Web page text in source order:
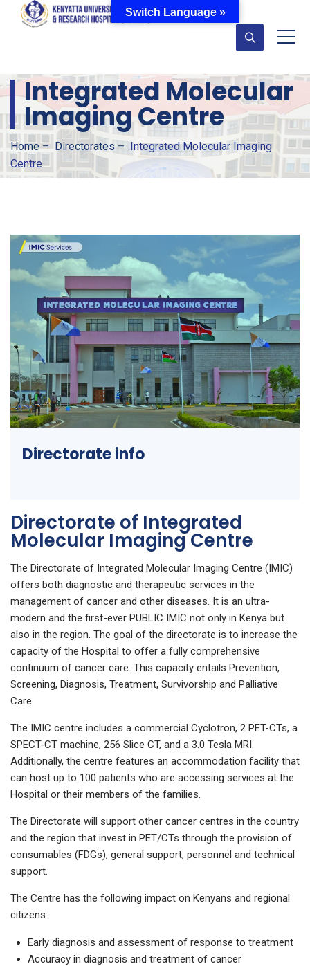
Integrated Molecular
Imaging Centre
Home–Directorates – Integrated Molecular Imaging
Centre
Directorate info
Directorate of Integrated
Molecular Imaging Centre
The Directorate of Integrated Molecular Imaging Centre (IMIC)
offers both diagnostic and therapeutic services in the
management of cancer and other diseases. It is an ultra-
modern and the first-ever PUBLIC IMIC not only in Kenya but
also in the region. The goal of the directorate is to increase the
capacity of the Hospital to offer a fully comprehensive
continuum of cancer care. This capacity entails Prevention,
Screening, Diagnosis, Treatment, Survivorship and Palliative
Care.
The IMIC centre includes a commercial Cyclotron, 2 PET-CTs, a
SPECT-CT machine, 256 Slice CT, and a 3.0 Tesla MRI.
Additionally, the centre features an accommodation facility that
can host up to 100 patients who are accessing services at the
Hospital or their members of the families.
The Directorate will support other cancer centres in the country
and the region that invest in PET/CTs through the provision of
consumables (FDGs), general support, personnel and technical
support.
The Centre has the following impact on Kenyans and regional
citizens:
Early diagnosis and assessment of response to treatment
Accuracy in diagnosis and treatment of cancer
Switch Language »